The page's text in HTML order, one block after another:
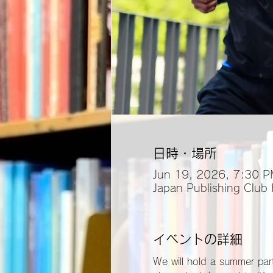
日時・場所
Jun 19, 2026, 7:30
Japan Publishing
イベントの詳細
We will hold a summer